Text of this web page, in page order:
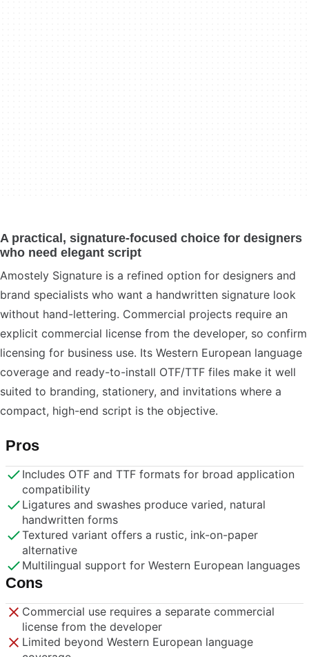
A practical, signature-focused choice for designers
who need elegant script
Amostely Signature is a refined option for designers and
brand specialists who want a handwritten signature look
without hand-lettering. Commercial projects require an
explicit commercial license from the developer, so confirm
licensing for business use. Its Western European language
coverage and ready-to-install OTF/TTF files make it well
suited to branding, stationery, and invitations where a
compact, high-end script is the objective.
Pros
Includes OTF and TTF formats for broad application
compatibility
Ligatures and swashes produce varied, natural
handwritten forms
Textured variant offers a rustic, ink-on-paper
alternative
Multilingual support for Western European languages
Cons
Commercial use requires a separate commercial
license from the developer
Limited beyond Western European language